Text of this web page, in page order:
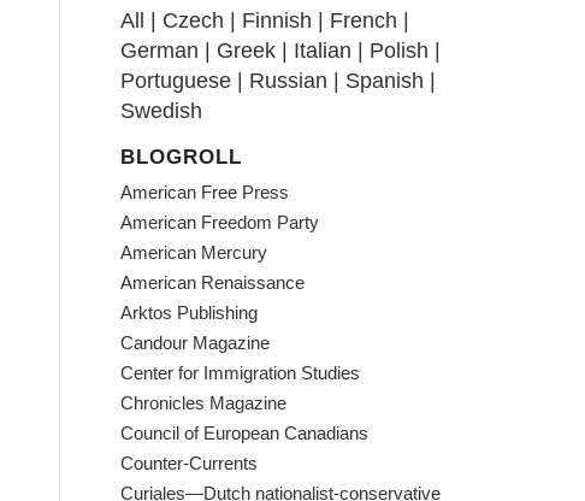
All | Czech | Finnish | French |
German | Greek | Italian | Polish |
Portuguese | Russian | Spanish |
Swedish
BLOGROLL
American Free Press
American Freedom Party
American Mercury
American Renaissance
Arktos Publishing
Candour Magazine
Center for Immigration Studies
Chronicles Magazine
Council of European Canadians
Counter-Currents
Curiales—Dutch nationalist-conservative